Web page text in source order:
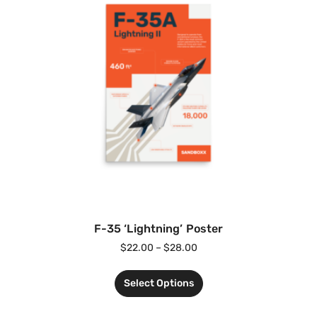
F-35 ‘Lightning’ Poster
$22.00 – $28.00
Select Options